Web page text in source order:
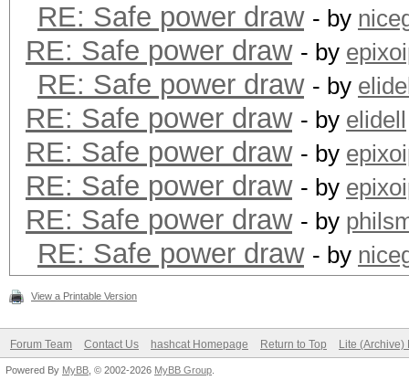
RE: Safe power draw - by
RE: Safe power draw - by
RE: Safe power draw - by
RE: Safe power draw - by elidell
RE: Safe power draw - by
RE: Safe power draw - by
RE: Safe power draw - by
RE: Safe power draw - by
View a Printable Version
Forum Team Contact Us hashcat Homepage Return to Top Lite (Archive)
Powered By MyBB , © 2002-2026 MyBB Group